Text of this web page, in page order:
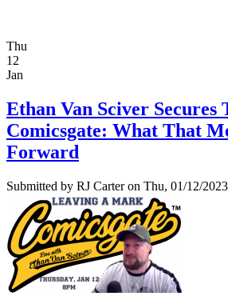
Thu
12
Jan
Ethan Van Sciver
Comicsgate: What That
Forward
Submitted by RJ Carteron Thu, 01/12/